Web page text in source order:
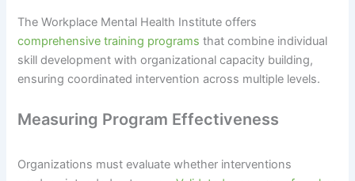
The Workplace Mental Health Institute offers
comprehensive training programs that combine individual
skill development with organizational capacity building,
ensuring coordinated intervention across multiple levels.
Measuring Program Effectiveness
Organizations must evaluate whether interventions